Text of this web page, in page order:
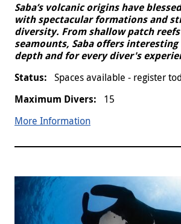
Saba’s volcanic origins have
with spectacular formations and
diversity. From shallow patch
seamounts, Saba offers
depth and for every diver's
Spaces available - register
15
More Information